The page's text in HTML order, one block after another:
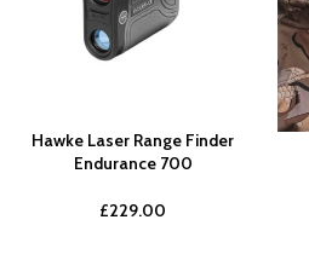
Hawke Laser Range Finder
Endurance 700
£229.00